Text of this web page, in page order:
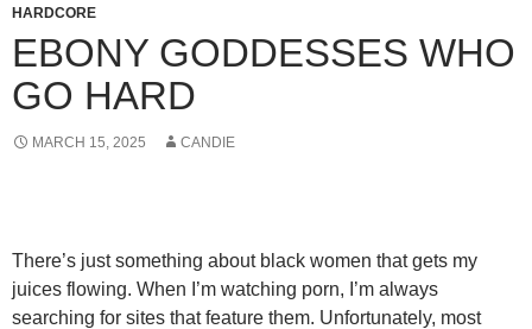
HARDCORE
EBONY GODDESSES WHO
GO HARD
MARCH 15, 2025 CANDIE
There’s just something about black women that gets my
juices flowing. When I’m watching porn, I’m always
searching for sites that feature them. Unfortunately, most